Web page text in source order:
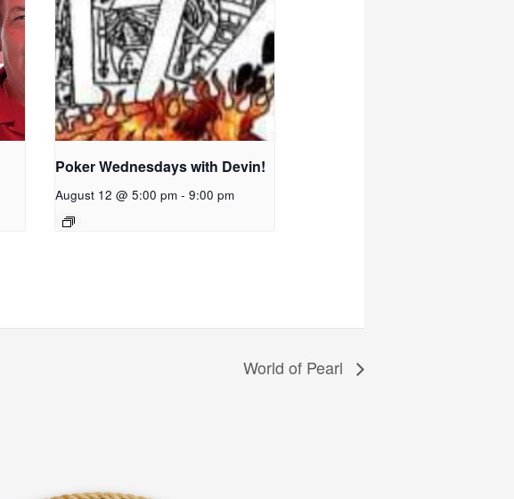
Poker Wednesdays with Devin!
August 12 @ 5:00 pm - 9:00 pm
World of Pearl